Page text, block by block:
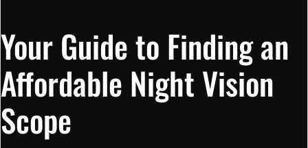
Your Guide to Finding an
Affordable Night Vision
Scope